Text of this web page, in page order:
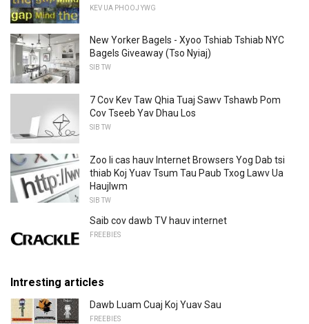
KEV UA PHOOJ YWG
New Yorker Bagels - Xyoo Tshiab Tshiab NYC
Bagels Giveaway (Tso Nyiaj)
SIB TW
7 Cov Kev Taw Qhia Tuaj Sawv Tshawb Pom
Cov Tseeb Yav Dhau Los
SIB TW
Zoo li cas hauv Internet Browsers Yog Dab tsi
thiab Koj Yuav Tsum Tau Paub Txog Lawv Ua
Haujlwm
SIB TW
Saib cov dawb TV hauv internet
FREEBIES
Intresting articles
Dawb Luam Cuaj Koj Yuav Sau
FREEBIES